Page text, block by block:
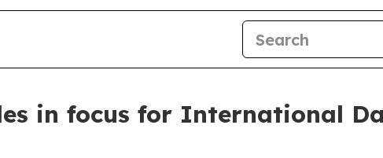
in focus for International